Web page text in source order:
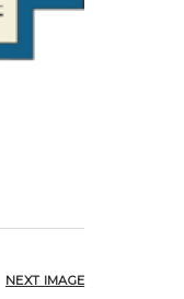
NEXT IMAGE